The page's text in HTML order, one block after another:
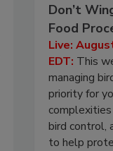
Don’t
Food
Live:
EDT: This
managing
priority for
bird control,
to help